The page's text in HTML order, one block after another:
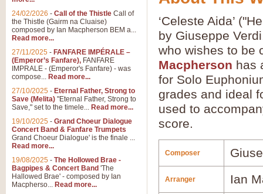
‘Celeste Aida’
by Giuseppe
who wishes to be
Macpherson has
for Solo
grades and ideal
used to
score.
Composer
Arranger Ian
24/02/2026 - Call of the Thistle Call of
the Thistle (Gairm na Cluaise)
composed by Ian Macpherson BEM a...
Read more...
27/11/2025 - FANFARE IMPÉRALE –
(Emperor’s Fanfare), FANFARE
IMPRALE - (Emperor's Fanfare) - was
compose... Read more...
27/10/2025 - Eternal Father, Strong to
Save (Melita) "Eternal Father, Strong to
Save," set to the timele... Read more...
19/10/2025 - Grand Choeur Dialogue
Concert Band & Fanfare Trumpets
Grand Choeur Dialogue' is the finale ...
Read more...
19/08/2025 - The Hollowed Brae -
Bagpipes & Concert Band 'The
Hallowed Brae' - composed by Ian
Macpherso... Read more...